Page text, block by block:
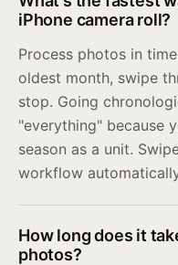
iPhone camera roll?
Process photos in
oldest month, swipe
stop. Going
"everything" because
season as a unit.
workflow
How long does it
photos?